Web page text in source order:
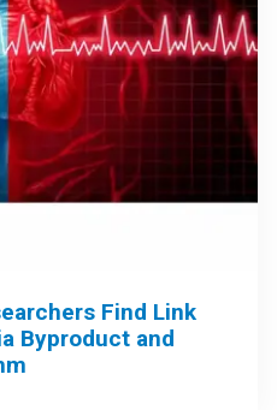
Find Link
Byproduct and